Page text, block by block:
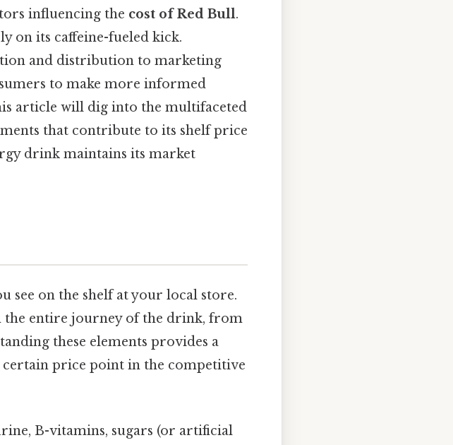
influencing the cost of Red Bull.
on its caffeine-fueled kick.
and distribution to marketing
to make more informed
article will dig into the multifaceted
that contribute to its shelf price
drink maintains its market
see on the shelf at your local store.
the entire journey of the drink, from
these elements provides a
price point in the competitive
B-vitamins, sugars (or artificial